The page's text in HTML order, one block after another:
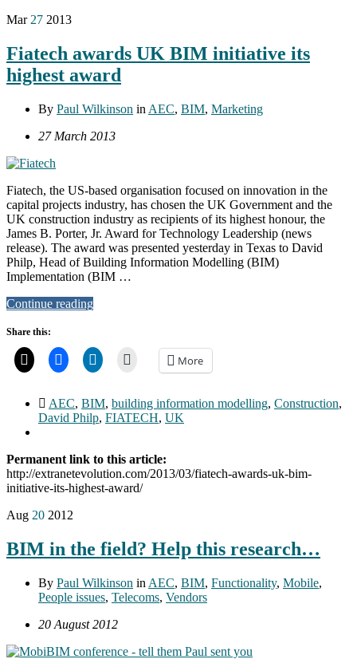
Mar 27 2013
Fiatech awards UK BIM initiative its
highest award
By Paul Wilkinson in AEC, BIM, Marketing
27 March 2013
Fiatech, the US-based organisation focused on innovation in the
capital projects industry, has chosen the UK Government and the
UK construction industry as recipients of its highest honour, the
James B. Porter, Jr. Award for Technology Leadership (news
release). The award was presented yesterday in Texas to David
Philp, Head of Building Information Modelling (BIM)
Implementation (BIM …
Continue reading
Share this:
More
AEC, BIM, building information modelling, Construction,
David Philp, FIATECH, UK
Permanent link to this article:
http://extranetevolution.com/2013/03/fiatech-awards-uk-bim-
initiative-its-highest-award/
Aug 20 2012
BIM in the field? Help this research…
By Paul Wilkinson in AEC, BIM, Functionality, Mobile,
People issues, Telecoms, Vendors
20 August 2012